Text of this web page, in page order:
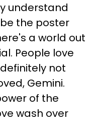
understand
the poster
a world out
People love
not
Gemini.
of the
wash over